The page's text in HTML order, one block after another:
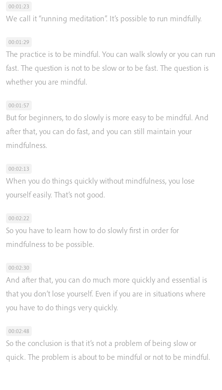
00:01:23
We call it “running meditation”. It’s possible to run mindfully.
00:01:29
The practice is to be mindful. You can walk slowly or you can run
fast. The question is not to be slow or to be fast. The question is
whether you are mindful.
00:01:57
But for beginners, to do slowly is more easy to be mindful. And
after that, you can do fast, and you can still maintain your
mindfulness.
00:02:13
When you do things quickly without mindfulness, you lose
yourself easily. That’s not good.
00:02:22
So you have to learn how to do slowly first in order for
mindfulness to be possible.
00:02:30
And after that, you can do much more quickly and essential is
that you don’t lose yourself. Even if you are in situations where
you have to do things very quickly.
00:02:48
So the conclusion is that it’s not a problem of being slow or
quick. The problem is about to be mindful or not to be mindful.